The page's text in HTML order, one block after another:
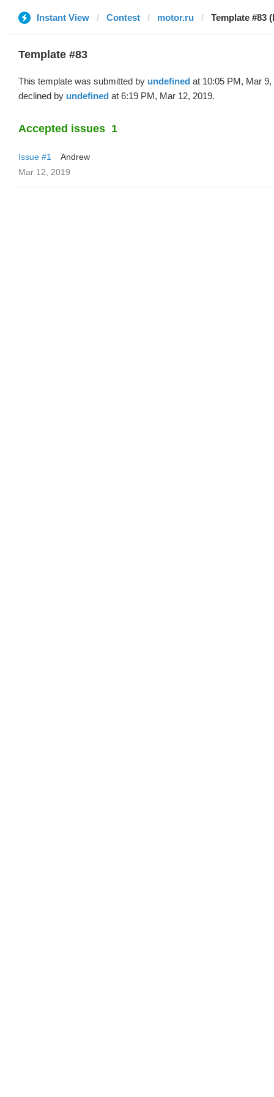
Instant View Contest motor.ru Template #83
Template #83
This template was submitted by undefined at 10:05 PM, Mar 9,
declined by undefined at 6:19 PM, Mar 12, 2019.
Accepted issues 1
Issue #1
Andrew
Mar 12, 2019